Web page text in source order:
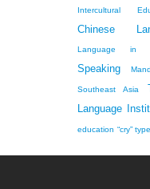
Intercultural
Chinese
Language in
Speaking
Southeast Asia
Language
education “cry”